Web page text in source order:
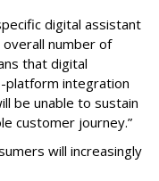
digital assistant
number of
that digital
platform integration
be unable to sustain
customer journey.”
will increasingly